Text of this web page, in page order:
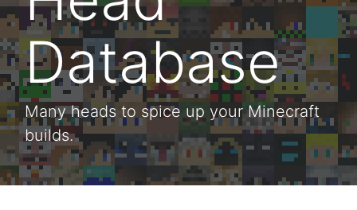
Database
Many heads to spice up your Minecraft
builds.